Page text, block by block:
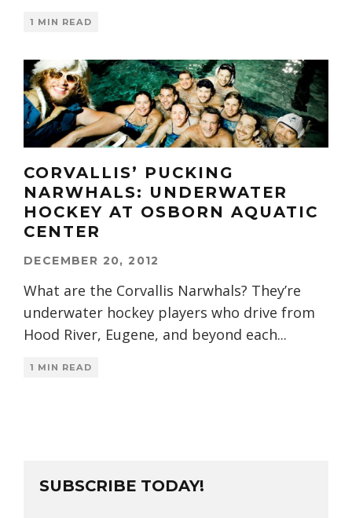
1 MIN READ
CORVALLIS’ PUCKING
NARWHALS: UNDERWATER
HOCKEY AT OSBORN AQUATIC
CENTER
DECEMBER 20, 2012
What are the Corvallis Narwhals? They’re
underwater hockey players who drive from
Hood River, Eugene, and beyond each...
1 MIN READ
SUBSCRIBE TODAY!